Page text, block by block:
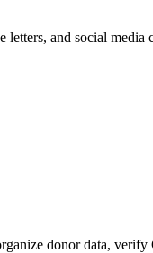
and social
donor data,